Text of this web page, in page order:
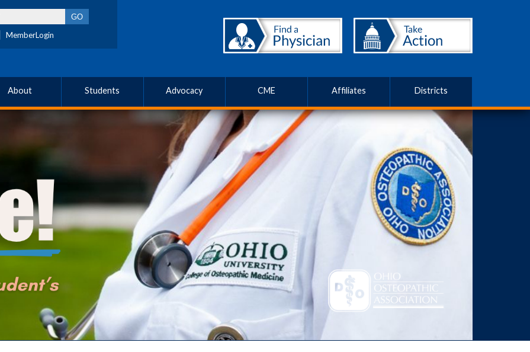
MemberLogin
About Students Advocacy CME Affiliates Districts